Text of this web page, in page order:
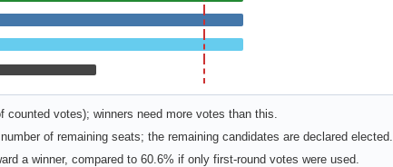
votes); winners need more votes than this.
of remaining seats; the remaining candidates are declared elected.
a winner, compared to 60.6% if only first-round votes were used.